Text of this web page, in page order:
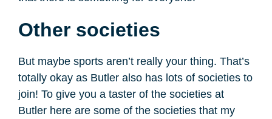
Other societies
But maybe sports aren’t really your thing. That’s
totally okay as Butler also has lots of societies to
join! To give you a taster of the societies at
Butler here are some of the societies that my